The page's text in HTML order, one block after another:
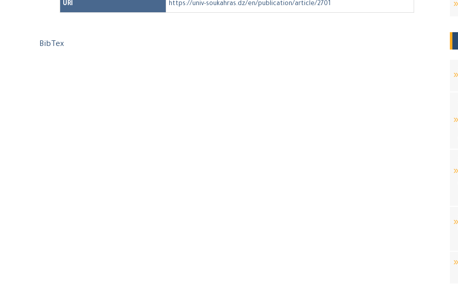
URI https://univ-soukahras.dz/en/publication/article/2701
BibTex